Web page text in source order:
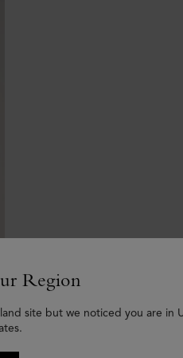
Region
site but we noticed you are in